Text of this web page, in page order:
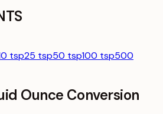
tsp25 tsp50 tsp100 tsp500
Ounce Conversion